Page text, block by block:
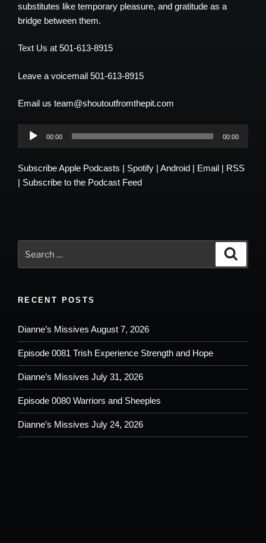
substitutes like temporary pleasure, and gratitude as a
bridge between them.
Text Us at 501-613-8915
Leave a voicemail 501-613-8915
Email us team@shoutoutfromthepit.com
Audio
00:00 00:00
SubscribeApple Podcasts | Spotify | Android | Email | RSS
| Subscribe to the Podcast Feed
for:
RECENT POSTS
Dianne’s Missives August 7, 2026
Episode 0081 Trish Experience Strength and Hope
Dianne’s Missives July 31, 2026
Episode 0080 Warriors and Sheeples
Dianne’s Missives July 24, 2026